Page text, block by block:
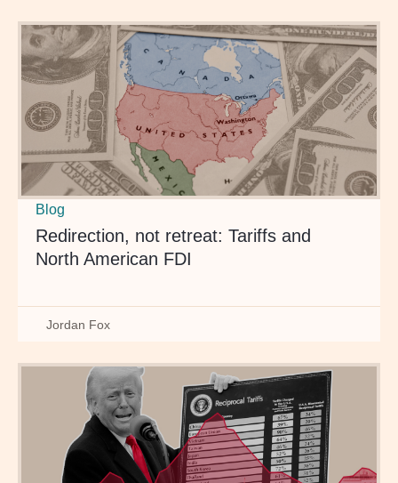
Blog
Redirection, not retreat: Tariffs and
North American FDI
Jordan Fox